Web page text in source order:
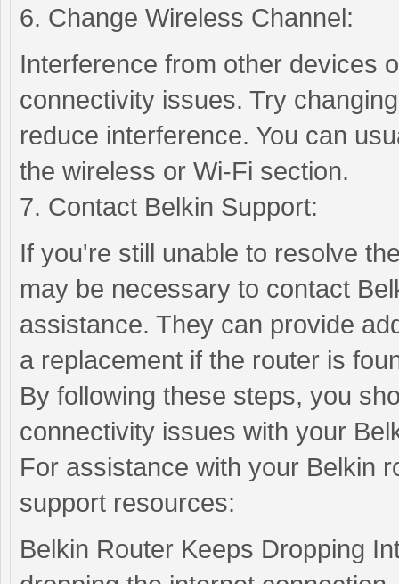
6. Change Wireless Channel:
Interference from other devices
connectivity issues. Try
reduce interference. You can
the wireless or Wi-Fi section.
7. Contact Belkin Support:
If you're still unable to resolve
may be necessary to contact
assistance. They can provide
a replacement if the router is
By following these steps, you
connectivity issues with your
For assistance with your Belkin
support resources:
Belkin Router Keeps Dropping